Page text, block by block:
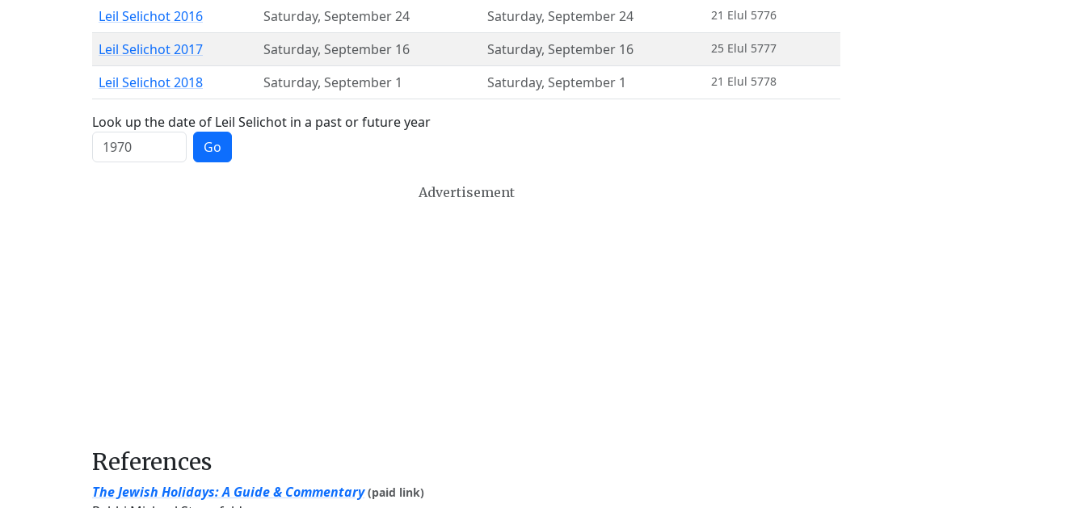
Leil Selichot 2016 Saturday, September 24 Saturday, September 24 21 Elul 5776
Leil Selichot 2017 Saturday, September 16 Saturday, September 16 25 Elul 5777
Leil Selichot 2018 Saturday, September 1 Saturday, September 1 21 Elul 5778
Look up the date of Leil Selichot in a past or future year
Go
Advertisement
References
The Jewish Holidays: A Guide & Commentary (paid link)